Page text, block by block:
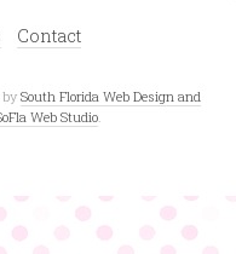
Contact
by South Florida Web Design and
Web Studio